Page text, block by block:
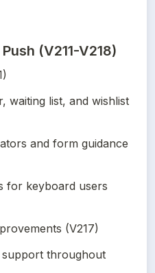
(V211-V218)
waiting list, and wishlist
and form guidance
for keyboard users
(V217)
throughout